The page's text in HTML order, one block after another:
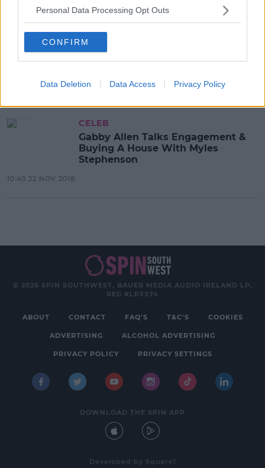
Personal Data Processing Opt Outs
CONFIRM
Data Deletion Data Access Privacy Policy
Myles Stephenson Talks All Things
Marriage And Babies With Gabby
Allen
13:24 12 APR 2019
CELEB
Gabby Allen Talks Engagement &
Buying A House With Myles
Stephenson
10:40 22 NOV 2018
© 2026 SPIN SOUTHWEST, BAUER MEDIA AUDIO IRELAND LP,
REG #LP3374
ABOUT CONTACT FAQ'S T&C'S COOKIES
ADVERTISING ALCOHOL ADVERTISING
PRIVACY POLICY PRIVACY SETTINGS
DOWNLOAD THE SPIN APP
Developed by Square1